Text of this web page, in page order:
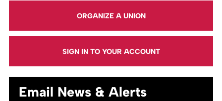
ORGANIZE A UNION
SIGN IN TO YOUR ACCOUNT
Email News & Alerts